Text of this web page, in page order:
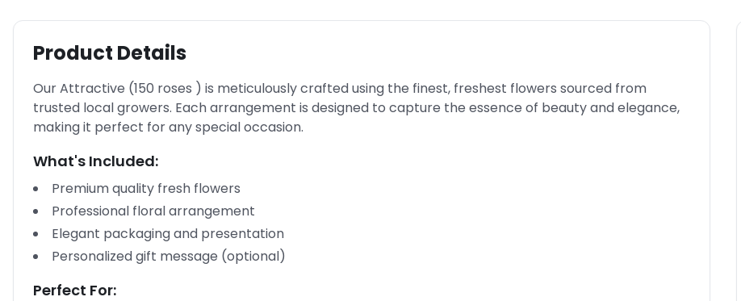
Product Details
Our Attractive (150 roses ) is meticulously crafted using the finest, freshest flowers sourced from
trusted local growers. Each arrangement is designed to capture the essence of beauty and elegance,
making it perfect for any special occasion.
What's Included:
Premium quality fresh flowers
Professional floral arrangement
Elegant packaging and presentation
Personalized gift message (optional)
Perfect For: